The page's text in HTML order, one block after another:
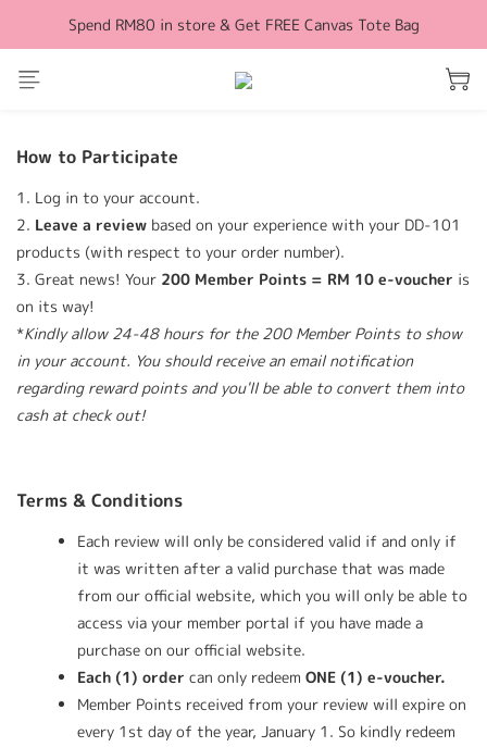
Free Shipping for orders above RM100 (WM)
Spend RM80 in store & Get FREE Canvas Tote Bag
Free Shipping for orders above RM100 (WM)
How to Participate
1. Log in to your account.
2. Leave a review based on your experience with your DD-101
products (with respect to your order number).
3. Great news! Your 200 Member Points = RM 10 e-voucher is
on its way!
*Kindly allow 24-48 hours for the 200 Member Points to show
in your account. You should receive an email notification
regarding reward points and you'll be able to convert them into
cash at check out!
Terms & Conditions
Each review will only be considered valid if and only if
it was written after a valid purchase that was made
from our official website, which you will only be able to
access via your member portal if you have made a
purchase on our official website.
Each (1) order can only redeem ONE (1) e-voucher.
Member Points received from your review will expire on
every 1st day of the year, January 1. So kindly redeem